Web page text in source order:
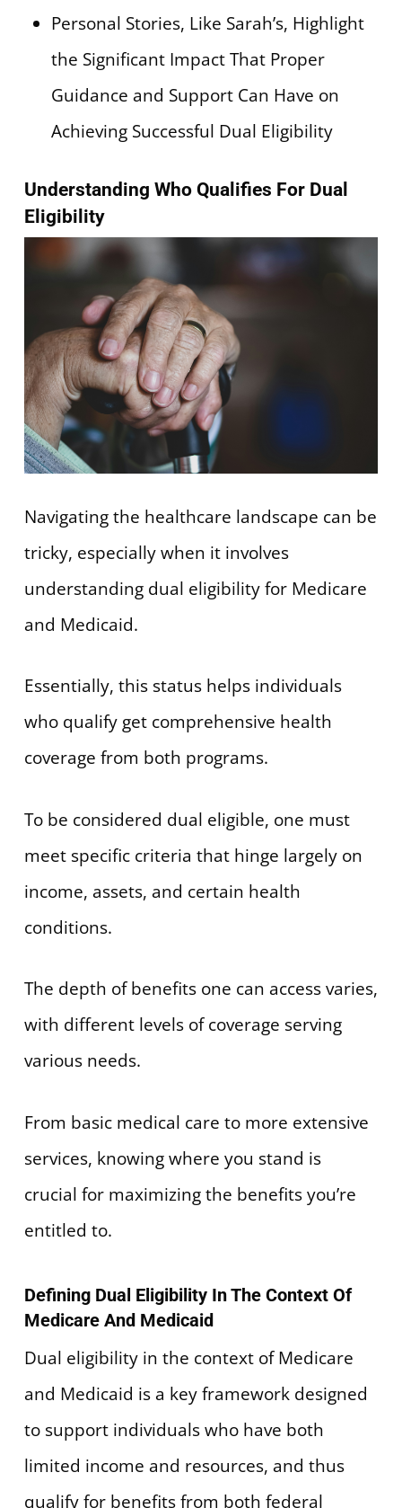
Personal Stories, Like Sarah’s, Highlight
the Significant Impact That Proper
Guidance and Support Can Have on
Achieving Successful Dual Eligibility
Understanding Who Qualifies For Dual
Eligibility
Navigating the healthcare landscape can be
tricky, especially when it involves
understanding dual eligibility for Medicare
and Medicaid.
Essentially, this status helps individuals
who qualify get comprehensive health
coverage from both programs.
To be considered dual eligible, one must
meet specific criteria that hinge largely on
income, assets, and certain health
conditions.
The depth of benefits one can access varies,
with different levels of coverage serving
various needs.
From basic medical care to more extensive
services, knowing where you stand is
crucial for maximizing the benefits you’re
entitled to.
Defining Dual Eligibility In The Context Of
Medicare And Medicaid
Dual eligibility in the context of Medicare
and Medicaid is a key framework designed
to support individuals who have both
limited income and resources, and thus
qualify for benefits from both federal